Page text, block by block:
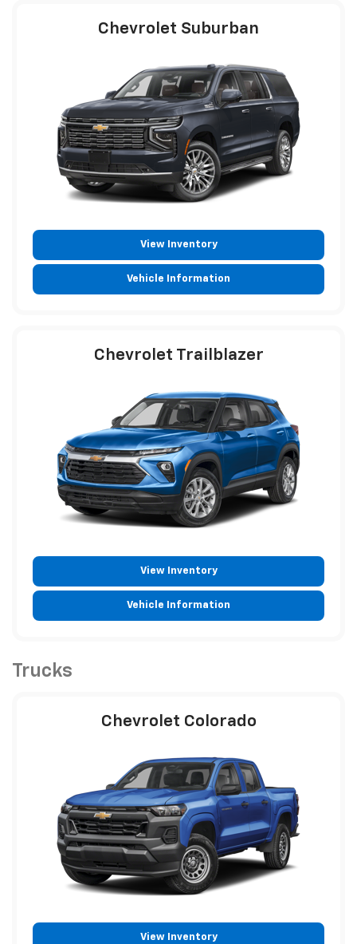
Chevrolet Suburban
View Inventory
Vehicle Information
Chevrolet Trailblazer
View Inventory
Vehicle Information
Trucks
Chevrolet Colorado
View Inventory